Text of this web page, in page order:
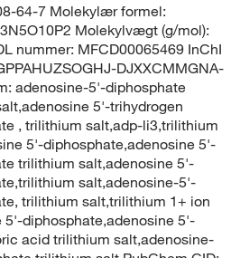
64-7 Molekylær formel:
Molekylvægt (g/mol):
nummer: MFCD00065469 InChI
DJXXCMMGNA-
adenosine-5'-diphosphate
5'-trihydrogen
, trilithium salt,adp-li3,trilithium
5'-diphosphate,adenosine 5'-
trilithium salt,adenosine 5'-
salt,adenosine-5'-
trilithium salt,trilithium 1+ ion
5'-diphosphate,adenosine 5'-
acid trilithium salt,adenosine-